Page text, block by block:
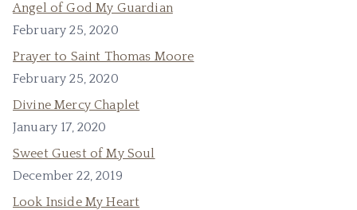
Angel of God My Guardian
February 25, 2020
Prayer to Saint Thomas Moore
February 25, 2020
Divine Mercy Chaplet
January 17, 2020
Sweet Guest of My Soul
December 22, 2019
Look Inside My Heart